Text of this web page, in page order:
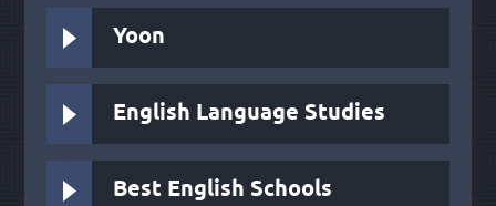
Yoon
English Language Studies
Best English Schools